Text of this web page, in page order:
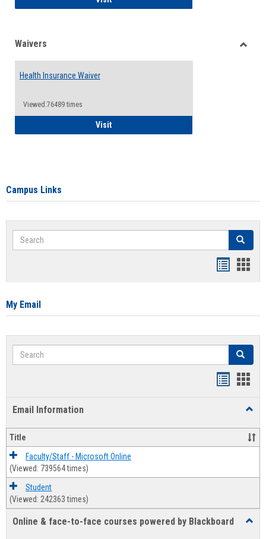
Waivers
Health Insurance Waiver
Viewed:76489 times
VisitHealth Insurance Waiver
Campus Links
Search Search
card
My Email
Search Search
Email Information
Title
Faculty/Staff - Microsoft Online
(Viewed: 739564 times)
Student
(Viewed: 242363 times)
Online & face-to-face courses powered by Blackboard